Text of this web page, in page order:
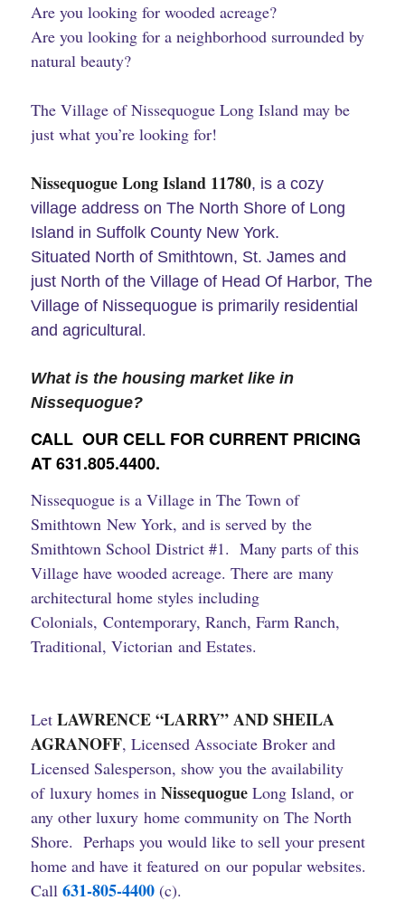
Are you looking for wooded acreage?
Are you looking for a neighborhood surrounded by
natural beauty?
The Village of Nissequogue Long Island may be
just what you’re looking for!
Nissequogue Long Island 11780, is a cozy
village address on The North Shore of Long
Island in Suffolk County New York.
Situated North of Smithtown, St. James and
just North of the Village of Head Of Harbor, The
Village of Nissequogue is primarily residential
and agricultural .
What is the housing market like in
Nissequogue?
CALL OUR CELL FOR CURRENT PRICING
AT 631.805.4400.
Nissequogue is a Village in The Town of
Smithtown New York, and is served by the
Smithtown School District #1. Many parts of this
Village have wooded acreage. There are many
architectural home styles including
Colonials, Contemporary, Ranch, Farm Ranch,
Traditional, Victorian and Estates.
Let LAWRENCE “LARRY” AND SHEILA
AGRANOFF, Licensed Associate Broker and
Licensed Salesperson, show you the availability
of luxury homes inNissequogue Long Island, or
any other luxury home community on The North
Shore. Perhaps you would like to sell your present
home and have it featured on our popular websites.
Call 631-805-4400(c).